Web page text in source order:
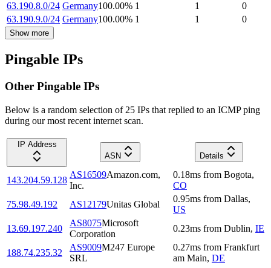
63.190.8.0/24 Germany100.00% 1 1
0
63.190.9.0/24 Germany100.00% 1 1 0
Show more
Pingable IPs
Other Pingable IPs
Below is a random selection of 25 IPs that replied to an ICMP ping
during our most recent internet scan.
IP Address
ASN
Details
143.204.59.128
AS16509Amazon.com,
Inc.
0.18ms from Bogota,
CO
75.98.49.192
AS12179Unitas Global
0.95ms from Dallas,
US
13.69.197.240
AS8075Microsoft
Corporation
0.23ms from Dublin, IE
188.74.235.32
AS9009M247 Europe
SRL
0.27ms from Frankfurt
am Main, DE